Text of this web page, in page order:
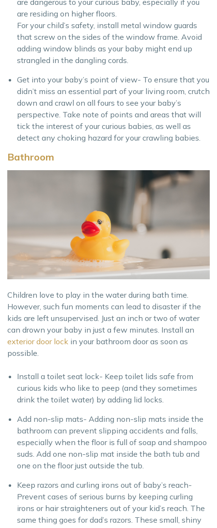
are residing on higher floors.
For your child’s safety, install metal window guards
that screw on the sides of the window frame. Avoid
adding window blinds as your baby might end up
strangled in the dangling cords.
Get into your baby’s point of view- To ensure that you
didn’t miss an essential part of your living room, crutch
down and crawl on all fours to see your baby’s
perspective. Take note of points and areas that will
tick the interest of your curious babies, as well as
detect any choking hazard for your crawling babies.
Bathroom
Children love to play in the water during bath time.
However, such fun moments can lead to disaster if the
kids are left unsupervised. Just an inch or two of water
can drown your baby in just a few minutes. Install an
exterior door lock in your bathroom door as soon as
possible.
Install a toilet seat lock- Keep toilet lids safe from
curious kids who like to peep (and they sometimes
drink the toilet water) by adding lid locks.
Add non-slip mats- Adding non-slip mats inside the
bathroom can prevent slipping accidents and falls,
especially when the floor is full of soap and shampoo
suds. Add one non-slip mat inside the bath tub and
one on the floor just outside the tub.
Keep razors and curling irons out of baby’s reach-
Prevent cases of serious burns by keeping curling
irons or hair straighteners out of your kid’s reach. The
same thing goes for dad’s razors. These small, shiny